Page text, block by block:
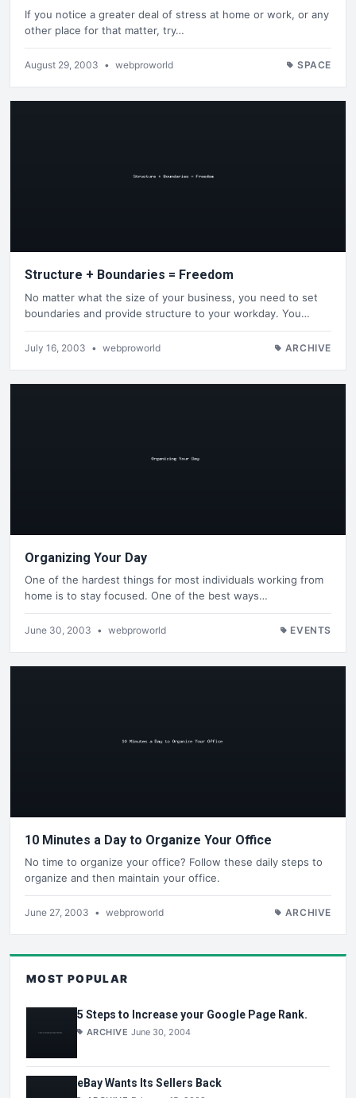
If you notice a greater deal of stress at home or work, or any
other place for that matter, try…
August 29, 2003 • webproworld SPACE
Structure + Boundaries = Freedom
No matter what the size of your business, you need to set
boundaries and provide structure to your workday. You…
July 16, 2003 • webproworld ARCHIVE
Organizing Your Day
One of the hardest things for most individuals working from
home is to stay focused. One of the best ways…
June 30, 2003 • webproworld EVENTS
10 Minutes a Day to Organize Your Office
No time to organize your office? Follow these daily steps to
organize and then maintain your office.
June 27, 2003 • webproworld ARCHIVE
MOST POPULAR
5 Steps to Increase your Google Page Rank.
ARCHIVE June 30, 2004
eBay Wants Its Sellers Back